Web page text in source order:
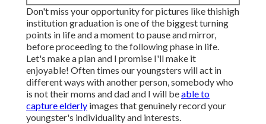
Don't miss your opportunity for pictures like thishigh
institution graduation is one of the biggest turning
points in life and a moment to pause and mirror,
before proceeding to the following phase in life.
Let's make a plan and I promise I'll make it
enjoyable! Often times our youngsters will act in
different ways with another person, somebody who
is not their moms and dad and I will beable to
capture elderly images that genuinely record your
youngster's individuality and interests.